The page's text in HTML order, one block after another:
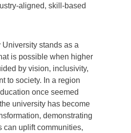
aligned, skill-based
University stands as a
is possible when higher
by vision, inclusivity,
to society. In a region
once seemed
university has become
demonstrating
can uplift communities,